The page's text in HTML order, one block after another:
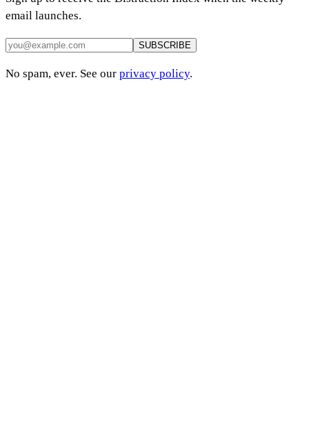
email launches.
SUBSCRIBE
No spam, ever. See our privacy policy.